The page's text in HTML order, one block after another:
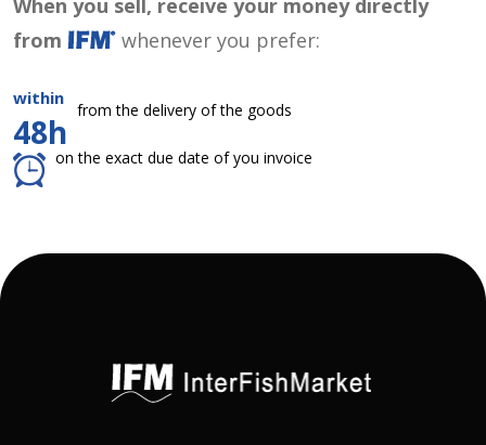
When you sell, receive your money directly
from
whenever you prefer:
within
48h
from the delivery of the goods
on the exact due date of you invoice